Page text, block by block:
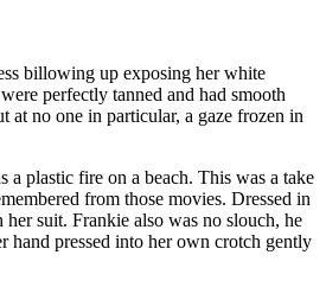
billowing up exposing her white
perfectly tanned and had smooth
at no one in particular, a gaze frozen in
plastic fire on a beach. This was a take
from those movies. Dressed in
suit. Frankie also was no slouch, he
hand pressed into her own crotch gently